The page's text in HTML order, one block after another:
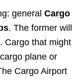
general Cargo
. The former will
Cargo that might
plane or
Cargo Airport